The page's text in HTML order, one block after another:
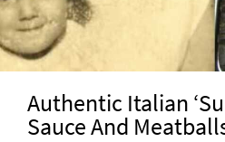
Authentic Italian
Sauce And